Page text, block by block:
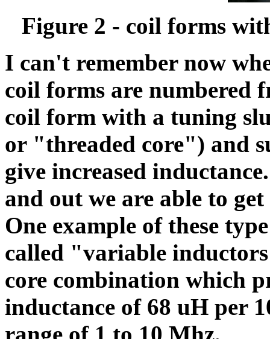
Figure 2 - coil forms
I can't remember now
coil forms are numbered
coil form with a tuning
or "threaded core") and
give increased
and out we are able to
One example of these
called "variable
core combination which
inductance of 68 uH per